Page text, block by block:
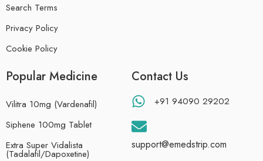
Search Terms
Privacy Policy
Cookie Policy
Popular Medicine
Vilitra 10mg (Vardenafil)
Siphene 100mg Tablet
Extra Super Vidalista
(Tadalafil/Dapoxetine)
Contact Us
+91 94090 29202
support@emedstrip.com